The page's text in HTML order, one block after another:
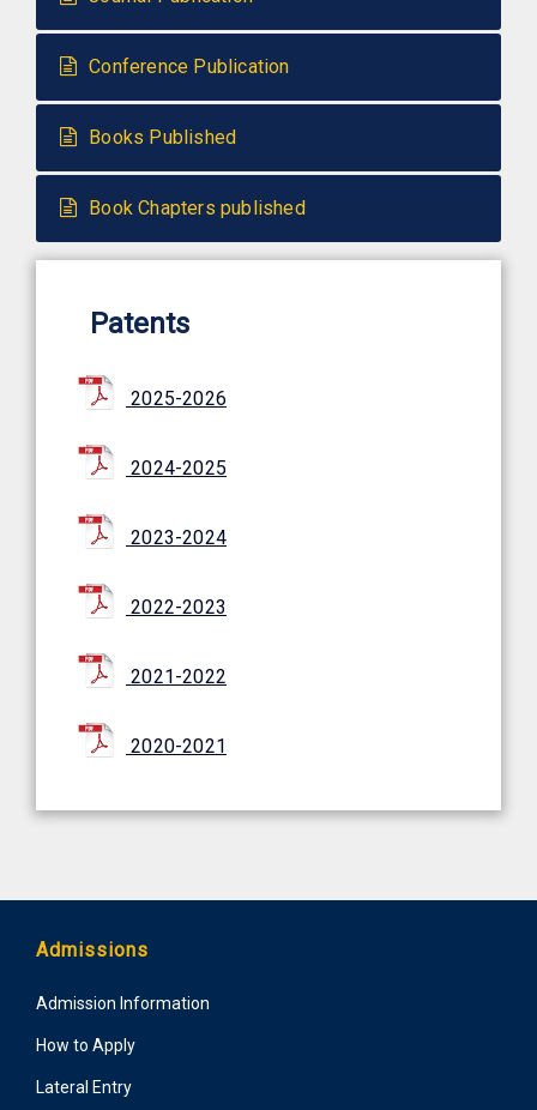
Conference Publication
Books Published
Book Chapters published
Patents
2025-2026
2024-2025
2023-2024
2022-2023
2021-2022
2020-2021
Admissions
Admission Information
How to Apply
Lateral Entry